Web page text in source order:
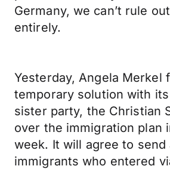
Germany, we can’t rule
entirely.
Yesterday, Angela Merkel
temporary solution with its
sister party, the Christian
over the immigration plan
week. It will agree to send
immigrants who entered